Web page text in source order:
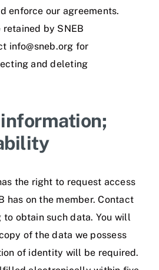
enforce our agreements.
by SNEB
info@sneb.org for
and deleting
the right to request access
has on the member. Contact
to obtain such data. You will
of the data we possess
of identity will be required.